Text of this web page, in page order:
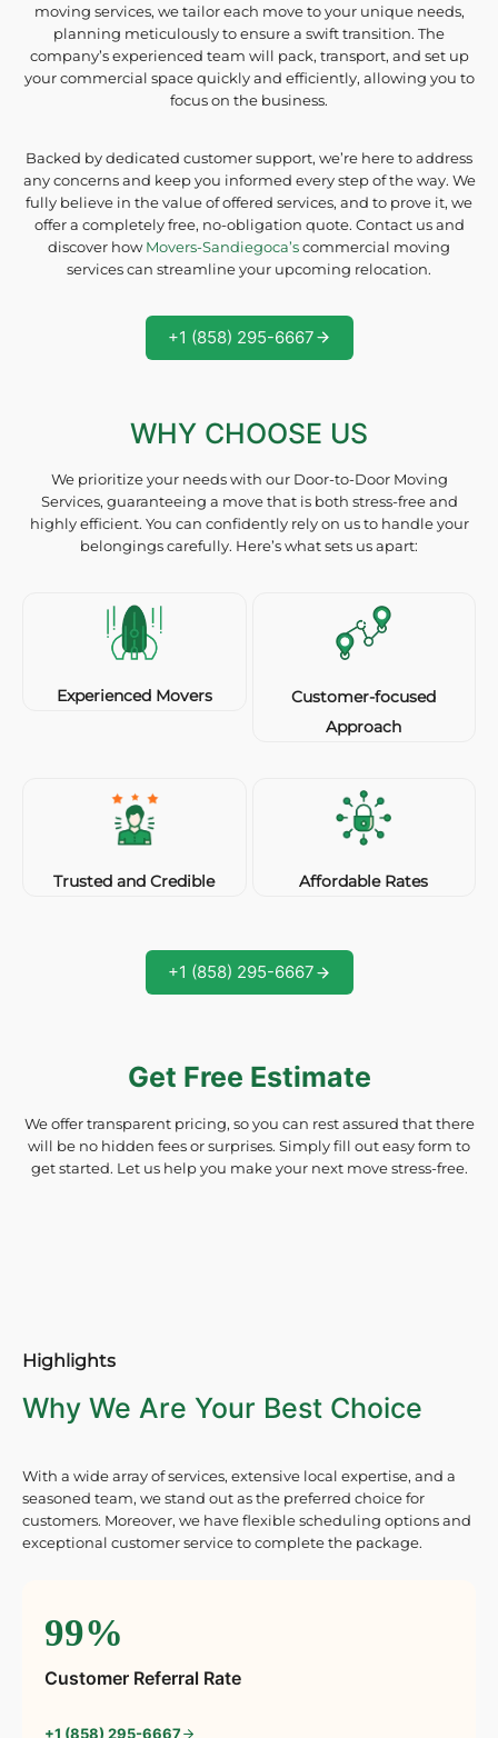
moving services, we tailor each move to your unique needs,
planning meticulously to ensure a swift transition. The
company’s experienced team will pack, transport, and set up
your commercial space quickly and efficiently, allowing you to
focus on the business.
Backed by dedicated customer support, we’re here to address
any concerns and keep you informed every step of the way. We
fully believe in the value of offered services, and to prove it, we
offer a completely free, no-obligation quote. Contact us and
discover howMovers-Sandiegoca’scommercial moving
services can streamline your upcoming relocation.
+1 (858) 295-6667
WHY CHOOSE US
We prioritize your needs with our Door-to-Door Moving
Services, guaranteeing a move that is both stress-free and
highly efficient. You can confidently rely on us to handle your
belongings carefully. Here’s what sets us apart:
Experienced Movers
Customer-focused
Approach
Trusted and Credible Affordable Rates
+1 (858) 295-6667
Get Free Estimate
We offer transparent pricing, so you can rest assured that there
will be no hidden fees or surprises. Simply fill out easy form to
get started. Let us help you make your next move stress-free.
Highlights
Why We Are Your Best Choice
With a wide array of services, extensive local expertise, and a
seasoned team, we stand out as the preferred choice for
customers. Moreover, we have flexible scheduling options and
exceptional customer service to complete the package.
99%
Customer Referral Rate
+1 (858) 295-6667